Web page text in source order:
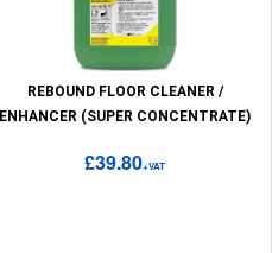
REBOUND FLOOR CLEANER /
ENHANCER (SUPER CONCENTRATE)
£39.80+VAT